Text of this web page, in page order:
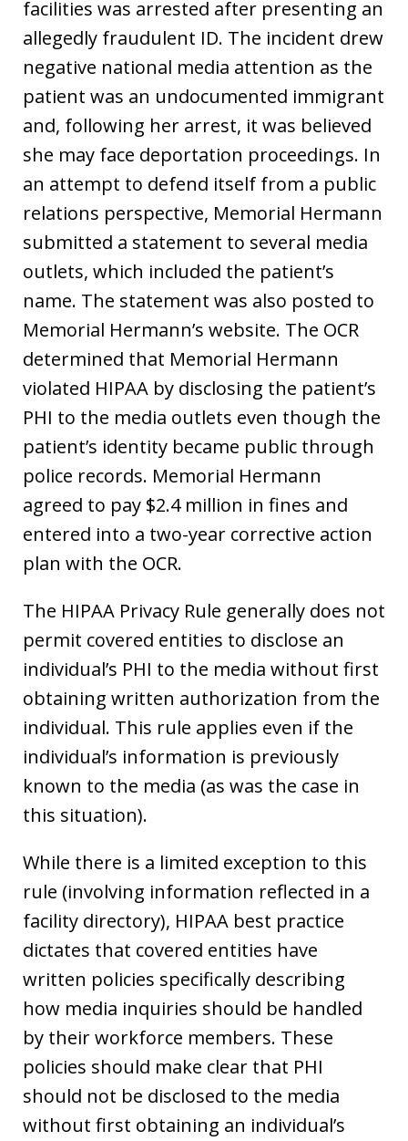
facilities was arrested after presenting an
allegedly fraudulent ID. The incident drew
negative national media attention as the
patient was an undocumented immigrant
and, following her arrest, it was believed
she may face deportation proceedings. In
an attempt to defend itself from a public
relations perspective, Memorial Hermann
submitted a statement to several media
outlets, which included the patient’s
name. The statement was also posted to
Memorial Hermann’s website. The OCR
determined that Memorial Hermann
violated HIPAA by disclosing the patient’s
PHI to the media outlets even though the
patient’s identity became public through
police records. Memorial Hermann
agreed to pay $2.4 million in fines and
entered into a two-year corrective action
plan with the OCR.
The HIPAA Privacy Rule generally does not
permit covered entities to disclose an
individual’s PHI to the media without first
obtaining written authorization from the
individual. This rule applies even if the
individual’s information is previously
known to the media (as was the case in
this situation).
While there is a limited exception to this
rule (involving information reflected in a
facility directory), HIPAA best practice
dictates that covered entities have
written policies specifically describing
how media inquiries should be handled
by their workforce members. These
policies should make clear that PHI
should not be disclosed to the media
without first obtaining an individual’s